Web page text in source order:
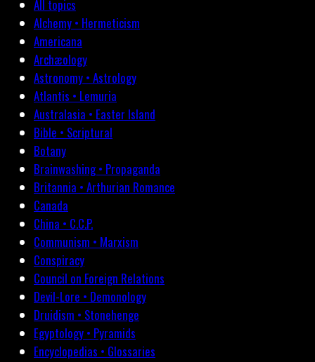
All topics
Alchemy • Hermeticism
Americana
Archæology
Astronomy • Astrology
Atlantis • Lemuria
Australasia • Easter Island
Bible • Scriptural
Botany
Brainwashing • Propaganda
Britannia • Arthurian Romance
Canada
China • C.C.P.
Communism • Marxism
Conspiracy
Council on Foreign Relations
Devil-Lore • Demonology
Druidism • Stonehenge
Egyptology • Pyramids
Encyclopedias • Glossaries